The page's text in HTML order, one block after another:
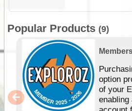
Popular Products (9)
option
of your